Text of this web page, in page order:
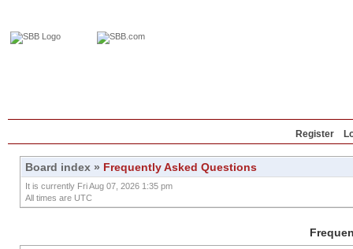
Register
Board index » Frequently Asked Questions
It is currently Fri Aug 07, 2026 1:35 pm
All times are UTC